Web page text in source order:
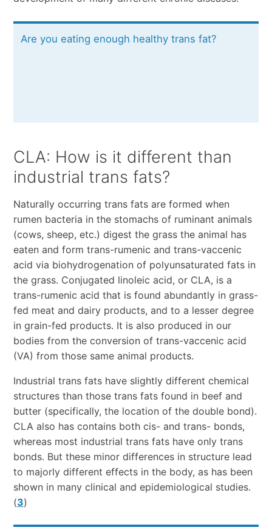
Are you eating enough healthy trans fat?
CLA: How is it different than
industrial trans fats?
Naturally occurring trans fats are formed when
rumen bacteria in the stomachs of ruminant animals
(cows, sheep, etc.) digest the grass the animal has
eaten and form trans-rumenic and trans-vaccenic
acid via biohydrogenation of polyunsaturated fats in
the grass. Conjugated linoleic acid, or CLA, is a
trans-rumenic acid that is found abundantly in grass-
fed meat and dairy products, and to a lesser degree
in grain-fed products. It is also produced in our
bodies from the conversion of trans-vaccenic acid
(VA) from those same animal products.
Industrial trans fats have slightly different chemical
structures than those trans fats found in beef and
butter (specifically, the location of the double bond).
CLA also has contains both cis- and trans- bonds,
whereas most industrial trans fats have only trans
bonds. But these minor differences in structure lead
to majorly different effects in the body, as has been
shown in many clinical and epidemiological studies.
(3)